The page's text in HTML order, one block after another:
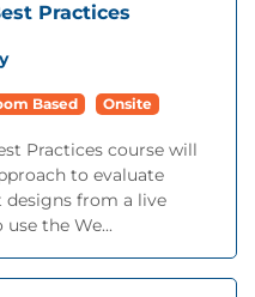
Practices
Based Onsite
Practices course will
to evaluate
from a live
the We...